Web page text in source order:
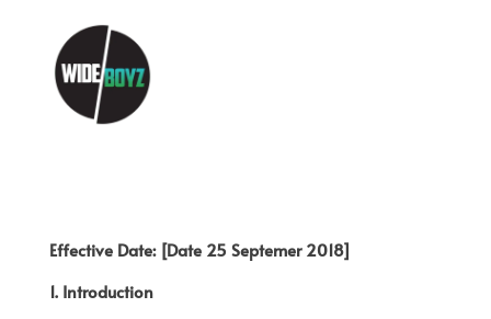
Effective Date: [Date 25 Septemer 2018]
1. Introduction